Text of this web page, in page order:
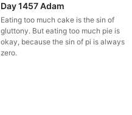
Day 1457 Adam
Eating too much cake is the sin of
gluttony. But eating too much pie is
okay, because the sin of pi is always
zero.